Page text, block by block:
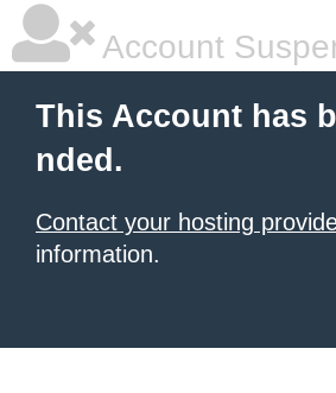
Account
This Account has
nded.
Contact your hosting
information.